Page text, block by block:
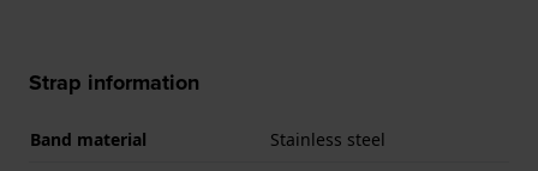
Strap information
Band material
Stainless steel